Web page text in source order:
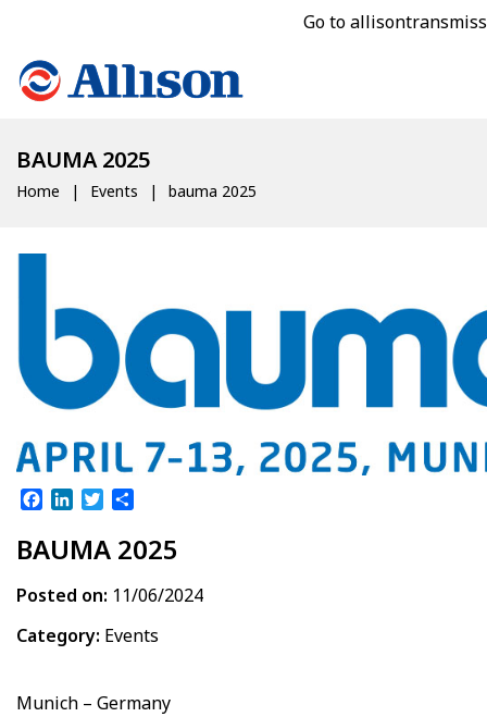
Go to
BAUMA 2025
Home Events bauma 2025
Facebook
LinkedInTwitter
BAUMA 2025
Posted on: 11/06/2024
Category: Events
Munich – Germany